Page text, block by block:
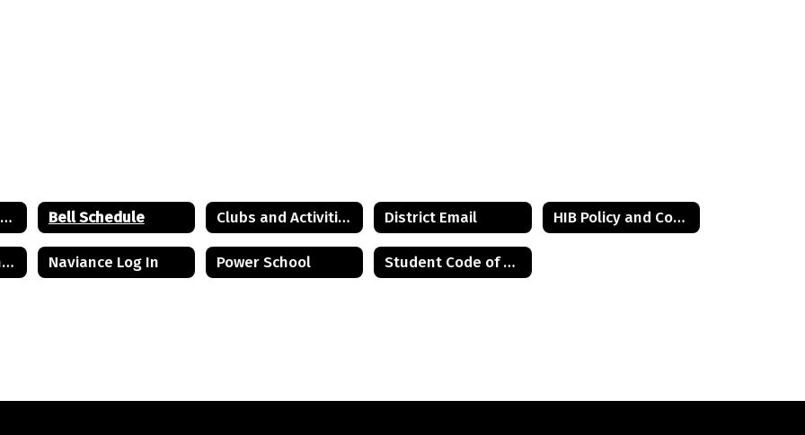
8th Grade to 9th Grade Information Bell Schedule Clubs and Activities District Email HIB Policy and Contact Information
Mental Health and Wellness Resources Naviance Log In Power School Student Code of Conduct